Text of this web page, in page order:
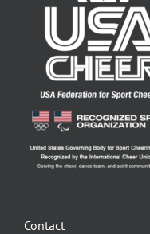
Contact